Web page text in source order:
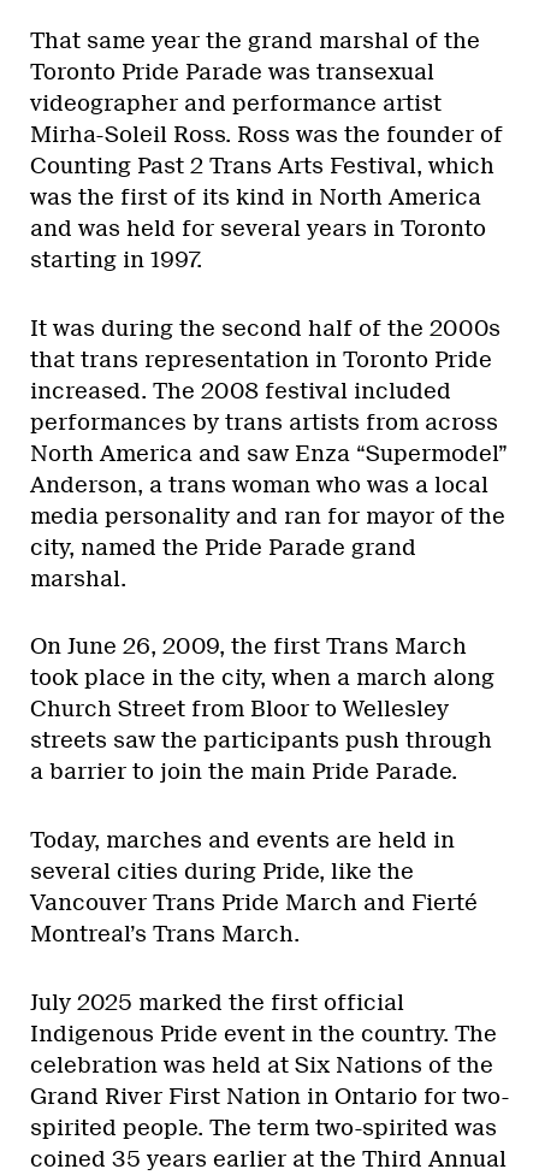
That same year the grand marshal of the
Toronto Pride Parade was transexual
videographer and performance artist
Mirha-Soleil Ross. Ross was the founder of
Counting Past 2 Trans Arts Festival, which
was the first of its kind in North America
and was held for several years in Toronto
starting in 1997.
It was during the second half of the 2000s
that trans representation in Toronto Pride
increased. The 2008 festival included
performances by trans artists from across
North America and saw Enza “Supermodel”
Anderson, a trans woman who was a local
media personality and ran for mayor of the
city, named the Pride Parade grand
marshal.
On June 26, 2009, the first Trans March
took place in the city, when a march along
Church Street from Bloor to Wellesley
streets saw the participants push through
a barrier to join the main Pride Parade.
Today, marches and events are held in
several cities during Pride, like the
Vancouver Trans Pride March and Fierté
Montreal’s Trans March.
July 2025 marked the first official
Indigenous Pride event in the country. The
celebration was held at Six Nations of the
Grand River First Nation in Ontario for two-
spirited people. The term two-spirited was
coined 35 years earlier at the Third Annual